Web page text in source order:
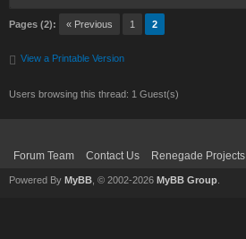
Pages (2): « Previous 1 2
View a Printable Version
Users browsing this thread: 1 Guest(s)
Forum Team Contact Us Renegade Projects
Powered By MyBB , © 2002-2026 MyBB Group